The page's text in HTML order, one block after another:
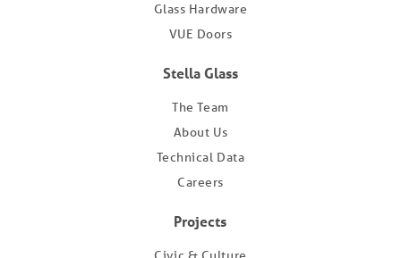
Glass Hardware
VUE Doors
Stella Glass
The Team
About Us
Technical Data
Careers
Projects